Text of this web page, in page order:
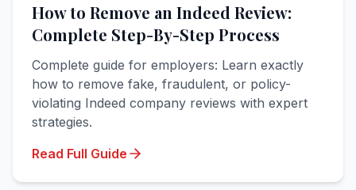
How to Remove an Indeed Review:
Complete Step-By-Step Process
Complete guide for employers: Learn exactly
how to remove fake, fraudulent, or policy-
violating Indeed company reviews with expert
strategies.
Read Full Guide